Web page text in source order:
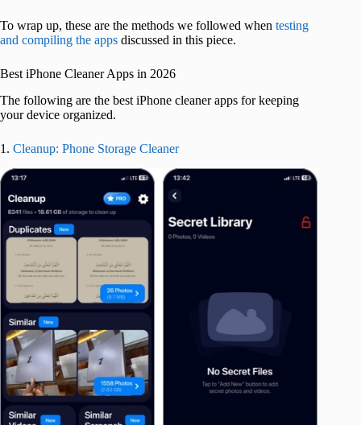
To wrap up, these are the methods we followed when testing
and compiling the apps discussed in this piece.
Best iPhone Cleaner Apps in 2026
The following are the best iPhone cleaner apps for keeping
your device organized.
1. Cleanup: Phone Storage Cleaner